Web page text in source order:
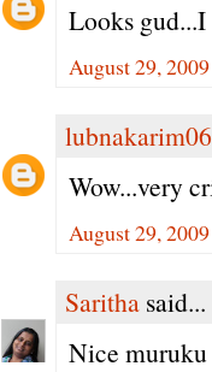
Looks
August 29,
lubnakarim06
Wow...very
August 29,
Saritha said...
Nice